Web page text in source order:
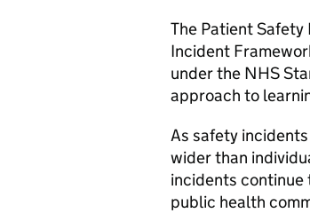
The Patient
Incident
under the NHS
approach to
As safety
wider than
incidents continue
public health